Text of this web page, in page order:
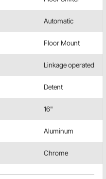
Automatic
Floor Mount
Linkage operated
Detent
16"
Aluminum
Chrome